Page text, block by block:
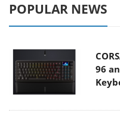
POPULAR NEWS
96